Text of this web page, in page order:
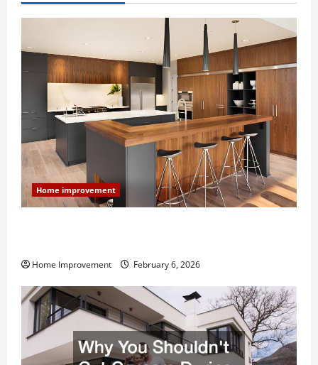
Home improvement
Home Improvement February 6, 2026